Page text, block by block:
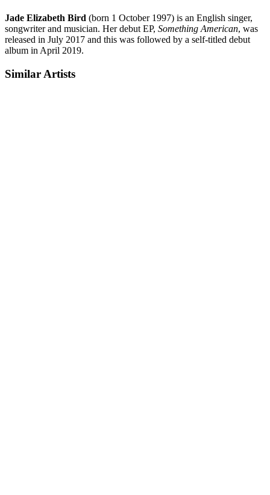
Jade Elizabeth Bird (born 1 October 1997) is an English singer,
songwriter and musician. Her debut EP, Something American, was
released in July 2017 and this was followed by a self-titled debut
album in April 2019.
Similar Artists